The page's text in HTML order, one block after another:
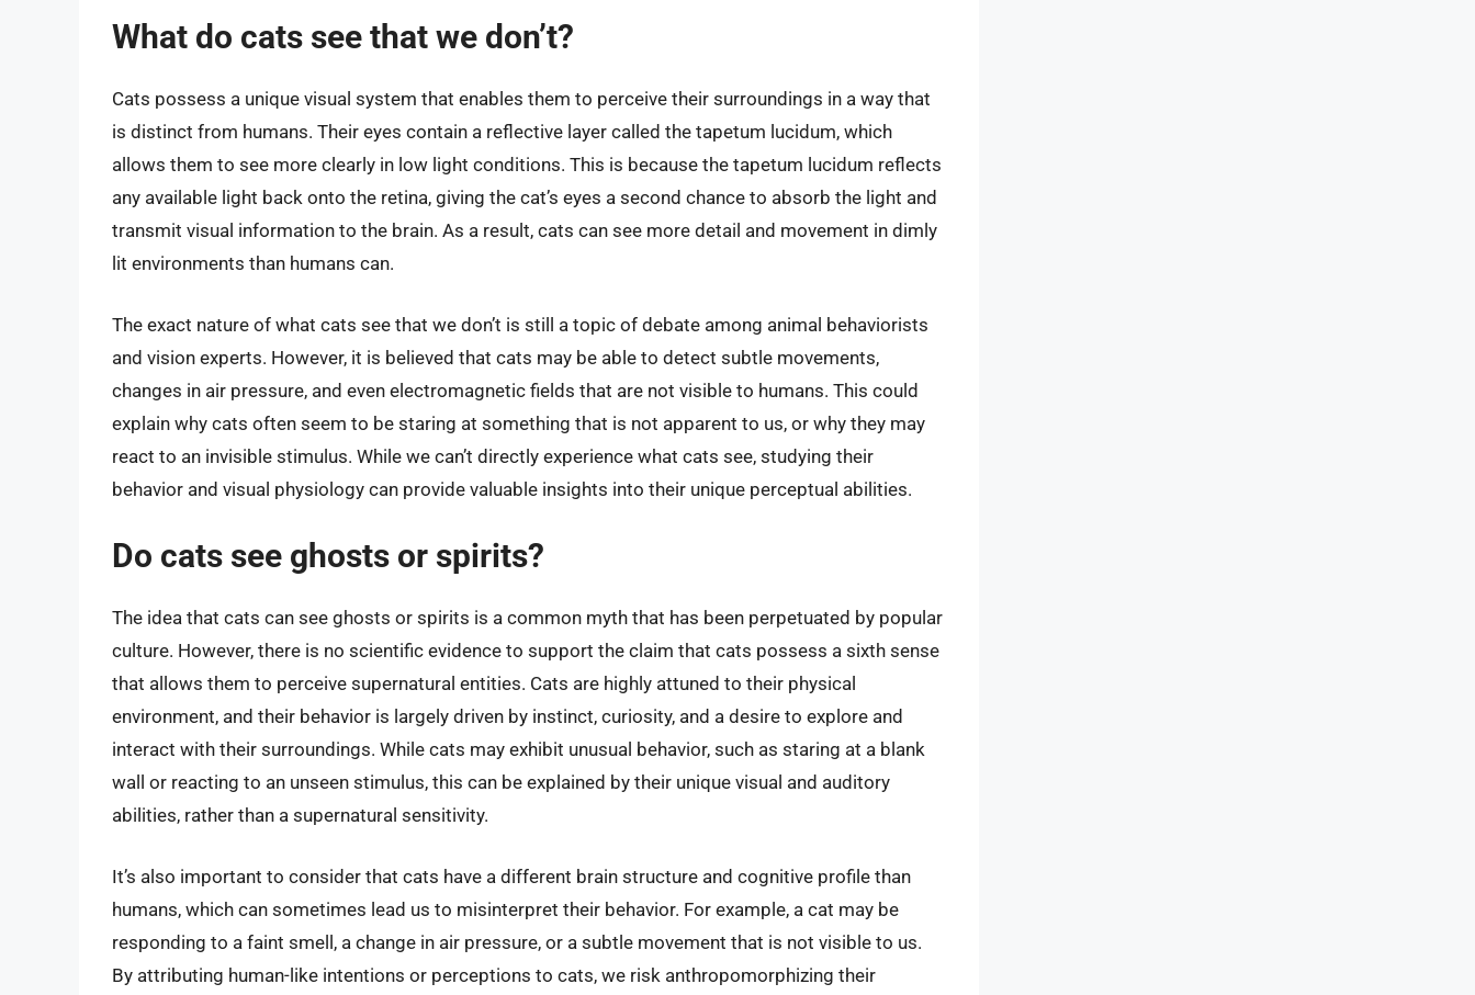
What do cats see that we don’t?
Cats possess a unique visual system that enables them to perceive their surroundings in a way that
is distinct from humans. Their eyes contain a reflective layer called the tapetum lucidum, which
allows them to see more clearly in low light conditions. This is because the tapetum lucidum reflects
any available light back onto the retina, giving the cat’s eyes a second chance to absorb the light and
transmit visual information to the brain. As a result, cats can see more detail and movement in dimly
lit environments than humans can.
The exact nature of what cats see that we don’t is still a topic of debate among animal behaviorists
and vision experts. However, it is believed that cats may be able to detect subtle movements,
changes in air pressure, and even electromagnetic fields that are not visible to humans. This could
explain why cats often seem to be staring at something that is not apparent to us, or why they may
react to an invisible stimulus. While we can’t directly experience what cats see, studying their
behavior and visual physiology can provide valuable insights into their unique perceptual abilities.
Do cats see ghosts or spirits?
The idea that cats can see ghosts or spirits is a common myth that has been perpetuated by popular
culture. However, there is no scientific evidence to support the claim that cats possess a sixth sense
that allows them to perceive supernatural entities. Cats are highly attuned to their physical
environment, and their behavior is largely driven by instinct, curiosity, and a desire to explore and
interact with their surroundings. While cats may exhibit unusual behavior, such as staring at a blank
wall or reacting to an unseen stimulus, this can be explained by their unique visual and auditory
abilities, rather than a supernatural sensitivity.
It’s also important to consider that cats have a different brain structure and cognitive profile than
humans, which can sometimes lead us to misinterpret their behavior. For example, a cat may be
responding to a faint smell, a change in air pressure, or a subtle movement that is not visible to us.
By attributing human-like intentions or perceptions to cats, we risk anthropomorphizing their